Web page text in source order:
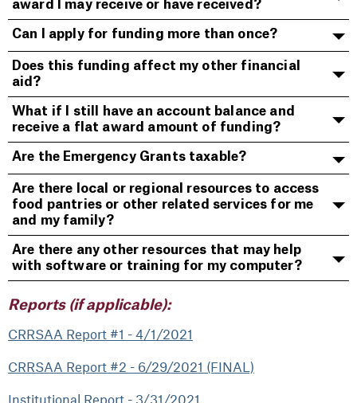
award I may receive or have received?
Can I apply for funding more than once?
Does this funding affect my other financial
aid?
What if I still have an account balance and
receive a flat award amount of funding?
Are the Emergency Grants taxable?
Are there local or regional resources to access
food pantries or other related services for me
and my family?
Are there any other resources that may help
with software or training for my computer?
Reports (if applicable):
CRRSAA Report #1 - 4/1/2021
CRRSAA Report #2 - 6/29/2021 (FINAL)
Institutional Report - 3/31/2021